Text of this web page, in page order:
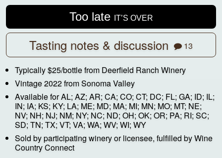
Too late IT’S OVER
Tasting notes & discussion 13
Typically $25/bottle from Deerfield Ranch Winery
Vintage 2022 from Sonoma Valley
Available for AL; AZ; AR; CA; CO; CT; DC; FL; GA; ID; IL;
IN; IA; KS; KY; LA; ME; MD; MA; MI; MN; MO; MT; NE;
NV; NH; NJ; NM; NY; NC; ND; OH; OK; OR; PA; RI; SC;
SD; TN; TX; VT; VA; WA; WV; WI; WY
Sold by participating winery or licensee, fulfilled by Wine
Country Connect